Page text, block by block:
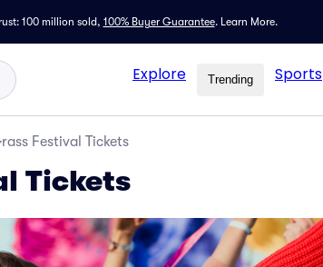
100 million sold, 100% Buyer Guarantee. Learn More.
Explore Trending Sports
Festival Tickets
Tickets